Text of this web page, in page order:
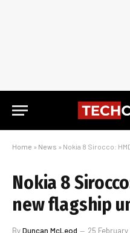
Home » News » Nokia 8 Sirocco:
Nokia 8
new flagship
ByDuncan McLeod 25 February